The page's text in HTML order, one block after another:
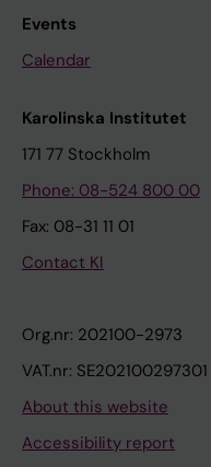
Events
Calendar
Karolinska Institutet
171 77 Stockholm
Phone: 08-524 800 00
Fax: 08-31 11 01
Contact KI
Org.nr: 202100-2973
VAT.nr: SE202100297301
About this website
Accessibility report